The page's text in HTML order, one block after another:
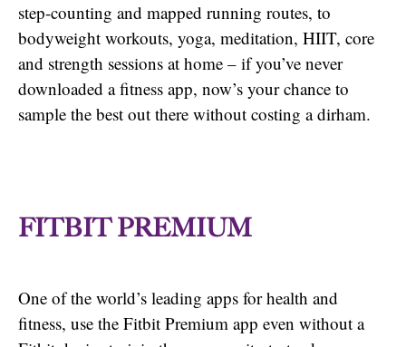
step-counting and mapped running routes, to
bodyweight workouts, yoga, meditation, HIIT, core
and strength sessions at home – if you’ve never
downloaded a fitness app, now’s your chance to
sample the best out there without costing a dirham.
FITBIT PREMIUM
One of the world’s leading apps for health and
fitness, use the Fitbit Premium app even without a